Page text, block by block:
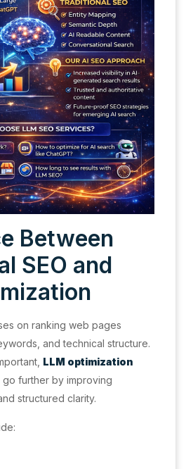
Between
SEO and
on ranking web pages
and technical structure.
LLM optimization
go further by improving
structured clarity.